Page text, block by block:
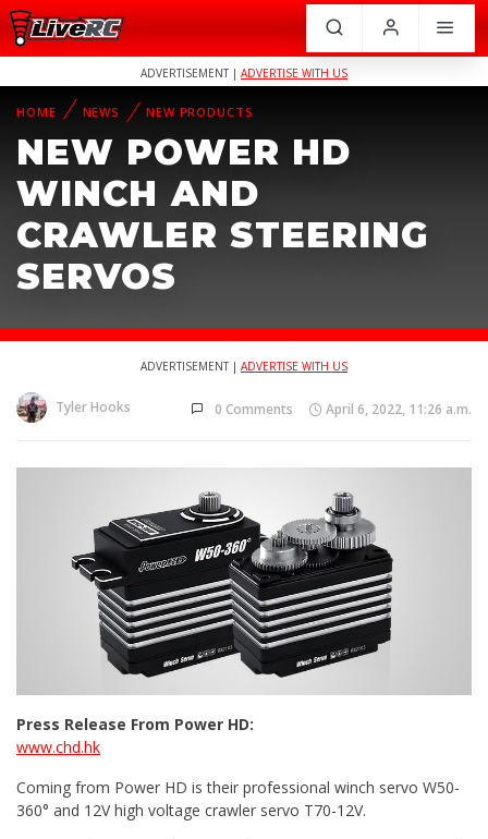
ADVERTISEMENT | ADVERTISE WITH US
HOME NEWS NEW PRODUCTS
NEW POWER HD
WINCH AND
CRAWLER STEERING
SERVOS
ADVERTISEMENT | ADVERTISE WITH US
Tyler Hooks 0 Comments April 6, 2022, 11:26 a.m.
Press Release From Power HD:
www.chd.hk
Coming from Power HD is their professional winch servo W50-
360° and 12V high voltage crawler servo T70-12V.